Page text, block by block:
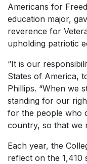
Americans for
education major,
reverence for
upholding patriotic
“It is our
States of America,
Phillips. “When we
standing for our
for the people who
country, so that we
Each year, the
reflect on the 1,410